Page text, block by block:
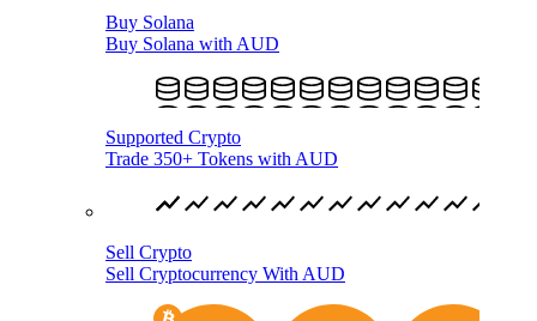
Buy Solana
Buy Solana with AUD
Supported Crypto
Trade 350+ Tokens with AUD
Sell Crypto
Sell Cryptocurrency With AUD